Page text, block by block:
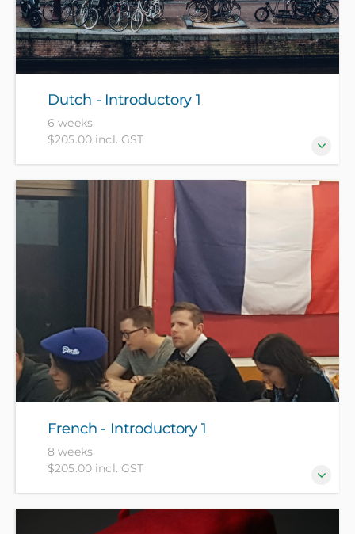
Dutch - Introductory 1
6 weeks
$205.00 incl. GST
For beginners who have no prior knowledge of the
Dutch language.
French - Introductory 1
8 weeks
$205.00 incl. GST
For beginners who have no prior knowledge of